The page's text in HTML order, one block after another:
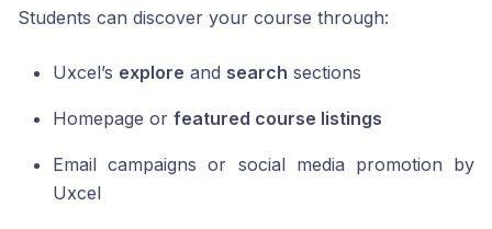
Students can discover your course through:
Uxcel’s explore and search sections
Homepage or featured course listings
Email campaigns or social media promotion by
Uxcel